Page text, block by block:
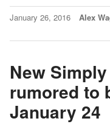
January 26, 2016 Alex
New
rumored to
January 24